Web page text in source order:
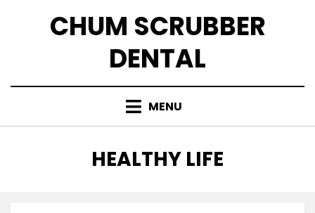
CHUM SCRUBBER
DENTAL
MENU
CATEGORY
:
HEALTHY LIFE